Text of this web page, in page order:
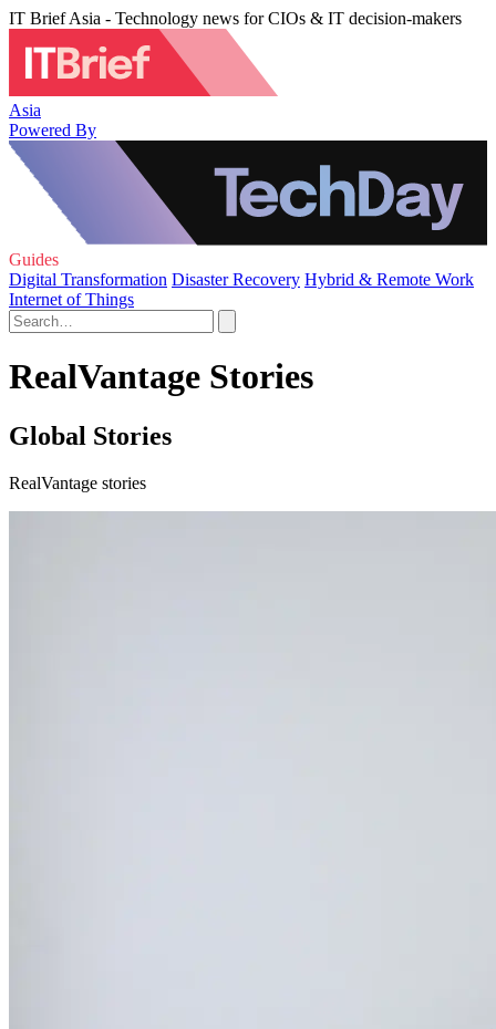
IT Brief Asia - Technology news for CIOs & IT decision-makers
Asia
Powered By
Guides
Digital Transformation Disaster Recovery Hybrid & Remote Work
Internet of Things
RealVantage Stories
Global Stories
RealVantage stories